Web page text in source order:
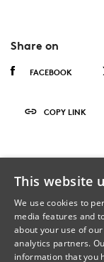
Share on
FACEBOOK
COPY LINK
This website
We use cookies to
media features and
about your use of
analytics partners.
information that you